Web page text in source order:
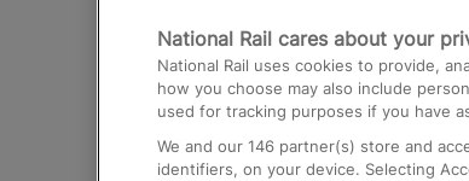
Trains from London
Airport
Trains from London to
National Rail cares about your
National Rail uses cookies to provide,
how you choose may also include
used for tracking purposes if you have
We and our 146 partner(s) store and
identifiers, on your device. Selecting